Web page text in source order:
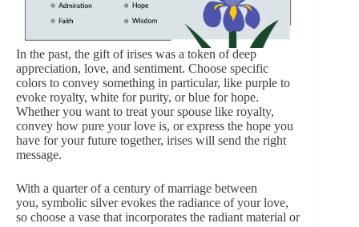
In the past, the gift of irises was a token of deep
appreciation, love, and sentiment. Choose specific
colors to convey something in particular, like purple to
evoke royalty, white for purity, or blue for hope.
Whether you want to treat your spouse like royalty,
convey how pure your love is, or express the hope you
have for your future together, irises will send the right
message.
With a quarter of a century of marriage between
you, symbolic silver evokes the radiance of your love,
so choose a vase that incorporates the radiant material or